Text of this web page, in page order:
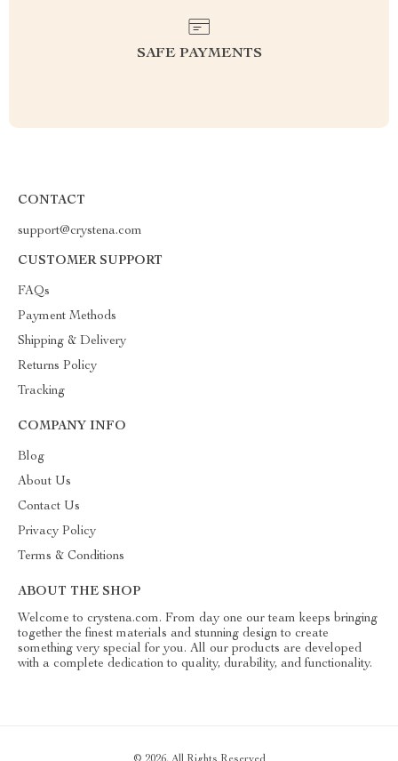
SAFE PAYMENTS
CONTACT
support@crystena.com
CUSTOMER SUPPORT
FAQs
Payment Methods
Shipping & Delivery
Returns Policy
Tracking
COMPANY INFO
Blog
About Us
Contact Us
Privacy Policy
Terms & Conditions
ABOUT THE SHOP
Welcome to crystena.com. From day one our team keeps bringing
together the finest materials and stunning design to create
something very special for you. All our products are developed
with a complete dedication to quality, durability, and functionality.